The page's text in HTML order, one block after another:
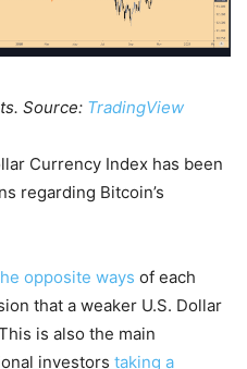
Source: TradingView
Currency Index has been
regarding Bitcoin’s
opposite ways of each
that a weaker U.S. Dollar
is also the main
investors taking a